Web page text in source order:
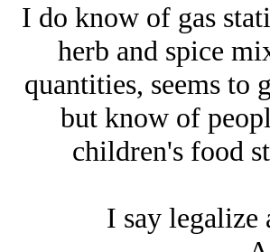
I do know of gas
herb and spice
quantities, seems
but know of
children's food
I say legalize